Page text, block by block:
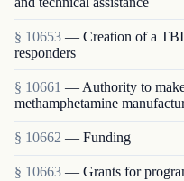
§ 10653 — Creation of a
responders
§ 10661 — Authority to make
methamphetamine
§ 10662 — Funding
§ 10663 — Grants for